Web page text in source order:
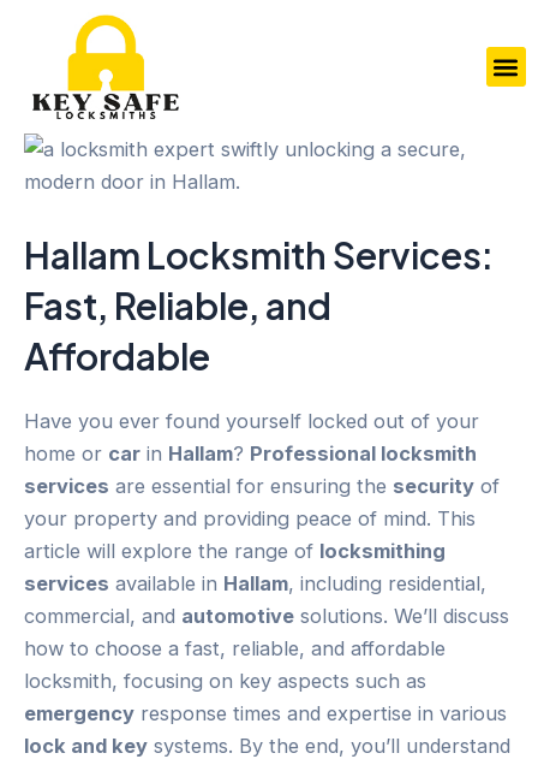
Hallam Locksmith Services:
Fast, Reliable, and
Affordable
Have you ever found yourself locked out of your
home or car in Hallam? Professional locksmith
services are essential for ensuring the security of
your property and providing peace of mind. This
article will explore the range of locksmithing
services available in Hallam, including residential,
commercial, and automotive solutions. We’ll discuss
how to choose a fast, reliable, and affordable
locksmith, focusing on key aspects such as
emergency response times and expertise in various
lock and key systems. By the end, you’ll understand